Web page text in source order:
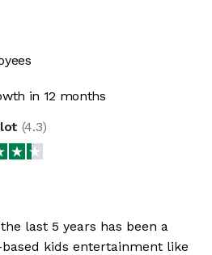
in 12 months
(4.3)
last 5 years has been a
kids entertainment like